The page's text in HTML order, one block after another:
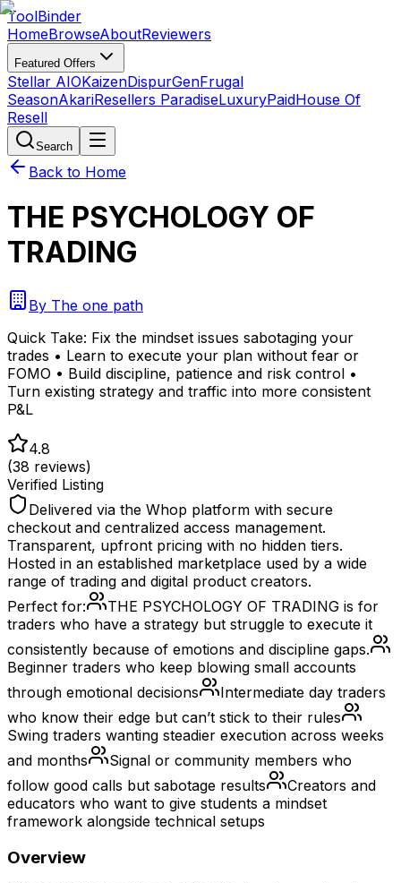
ToolBinder
HomeBrowseAboutReviewers
Featured Offers
Stellar AIOKaizenDispurGenFrugal
SeasonAkariResellers ParadiseLuxuryPaidHouse Of
Resell
Search
Back to Home
THE PSYCHOLOGY OF
TRADING
By The one path
Quick Take: Fix the mindset issues sabotaging your
trades • Learn to execute your plan without fear or
FOMO • Build discipline, patience and risk control •
Turn existing strategy and traffic into more consistent
P&L
4.8
(38 reviews)
Verified Listing
Delivered via the Whop platform with secure
checkout and centralized access management.
Transparent, upfront pricing with no hidden tiers.
Hosted in an established marketplace used by a wide
range of trading and digital product creators.
Perfect for:
THE PSYCHOLOGY OF TRADING is for
traders who have a strategy but struggle to execute it
consistently because of emotions and discipline gaps.
Beginner traders who keep blowing small accounts
through emotional decisions
Intermediate day traders
who know their edge but can’t stick to their rules
Swing traders wanting steadier execution across weeks
and months
Signal or community members who
follow good calls but sabotage results
Creators and
educators who want to give students a mindset
framework alongside technical setups
Overview